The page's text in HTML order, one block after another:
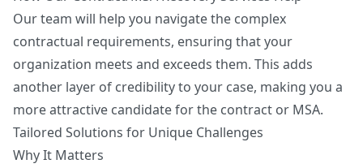
Our team will help you navigate the complex
contractual requirements, ensuring that your
organization meets and exceeds them. This adds
another layer of credibility to your case, making you a
more attractive candidate for the contract or MSA.
Tailored Solutions for Unique Challenges
Why It Matters